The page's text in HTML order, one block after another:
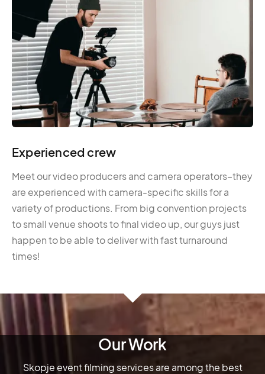
Experienced crew
Meet our video producers and camera operators–they
are experienced with camera-specific skills for a
variety of productions. From big convention projects
to small venue shoots to final video up, our guys just
happen to be able to deliver with fast turnaround
times!
Our Work
Skopje event filming services are among the best